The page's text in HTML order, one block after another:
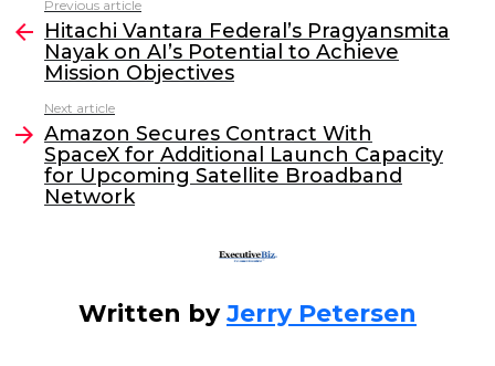
e
b
o
o
k
er e
dI
l
more
Previous article
Hitachi Vantara Federal’s Pragyansmita
Nayak on AI’s Potential to Achieve
Mission Objectives
Next article
Amazon Secures Contract With
SpaceX for Additional Launch Capacity
for Upcoming Satellite Broadband
Network
Written byJerry Petersen